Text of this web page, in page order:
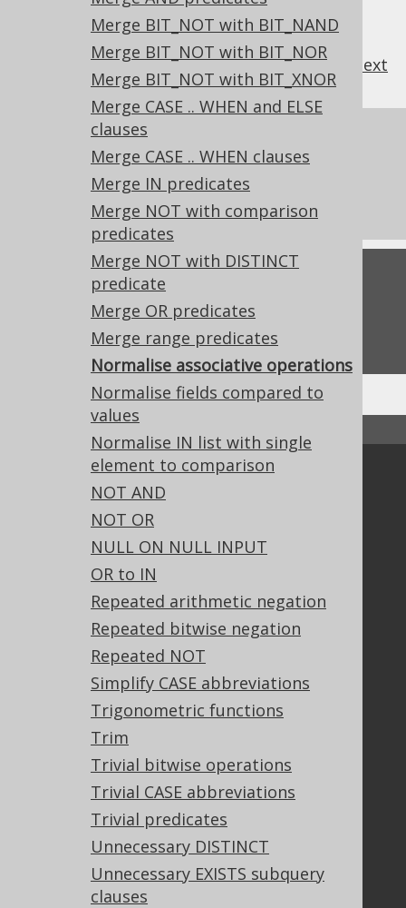
Merge BIT_NOT with BIT_NAND
Merge BIT_NOT with BIT_NOR
Merge BIT_NOT with BIT_XNOR
Merge CASE .. WHEN and ELSE
clauses
Merge CASE .. WHEN clauses
Merge IN predicates
Merge NOT with comparison
predicates
Merge NOT with DISTINCT
predicate
Merge OR predicates
Merge range predicates
Normalise associative operations
Normalise fields compared to
values
Normalise IN list with single
element to comparison
NOT AND
NOT OR
NULL ON NULL INPUT
OR to IN
Repeated arithmetic negation
Repeated bitwise negation
Repeated NOT
Simplify CASE abbreviations
Trigonometric functions
Trim
Trivial bitwise operations
Trivial CASE abbreviations
Trivial predicates
Unnecessary DISTINCT
Unnecessary EXISTS subquery
clauses
previous next
References to this page
What's new in version 3.19.0
Experimental features
Feedback
Do you have any feedback about this page?
We'd love to hear it!
Community
Tech Blog
GitHub
Stack Overflow
Support options
Contact
PayPro Global Account Login
Bluesnap Account Login
Licenses
Purchasing
Privacy Policy